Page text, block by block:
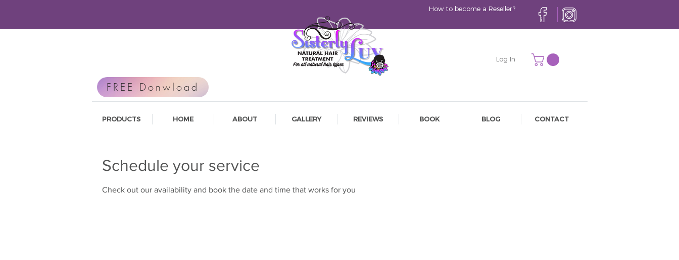
How to become a Reseller?
Log In
FREE Donwload
PRODUCTS HOME ABOUT GALLERY REVIEWS BOOK BLOG CONTACT
Schedule your service
Check out our availability and book the date and time that works for you